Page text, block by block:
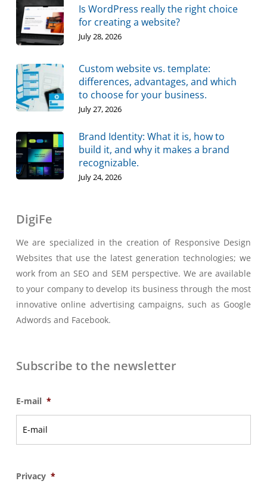
Is WordPress really the right choice
for creating a website?
July 28, 2026
Custom website vs. template:
differences, advantages, and which
to choose for your business.
July 27, 2026
Brand Identity: What it is, how to
build it, and why it makes a brand
recognizable.
July 24, 2026
DigiFe
We are specialized in the creation of Responsive Design
Websites that use the latest generation technologies; we
work from an SEO and SEM perspective. We are available
to your company to develop its business through the most
innovative online advertising campaigns, such as Google
Adwords and Facebook.
Subscribe to the newsletter
E-mail *
Privacy *